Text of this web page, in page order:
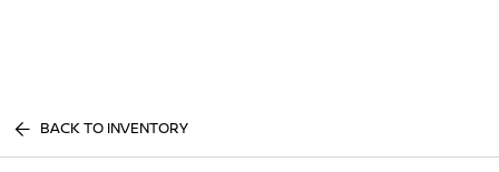
BACK TO INVENTORY